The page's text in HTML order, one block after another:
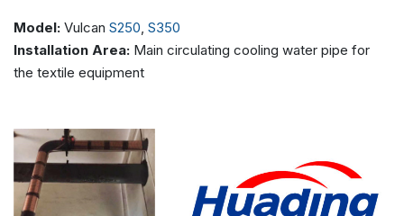
Model: Vulcan S250 S350
Installation Area: Main circulating cooling water pipe for
the textile equipment